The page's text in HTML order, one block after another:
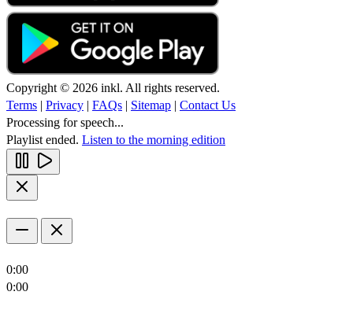
Copyright © 2026 inkl. All rights reserved.
Terms | Privacy | FAQs | Sitemap | Contact Us
Processing for speech...
Playlist ended. Listen to the morning edition
0:00
0:00